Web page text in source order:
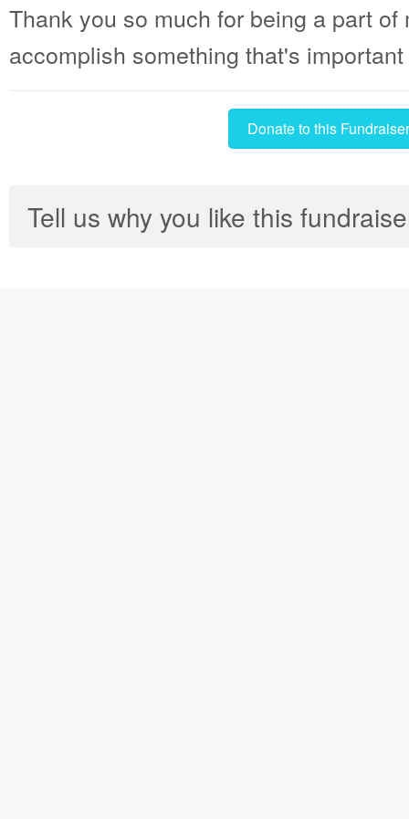
Thank you so much for being a part
accomplish something that's
Donate to this Fundraiser
Tell us why you like this